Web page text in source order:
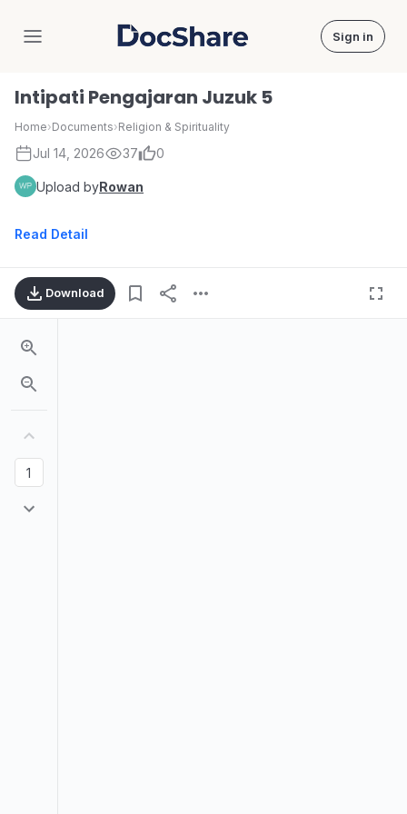
DocShare Sign in
Intipati Pengajaran Juzuk 5
Home›Documents›Religion & Spirituality
Jul 14, 2026 37 0
Upload byRowan
Read Detail
Download